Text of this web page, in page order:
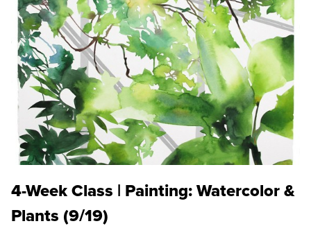
4-Week Class | Painting: Watercolor &
Plants (9/19)